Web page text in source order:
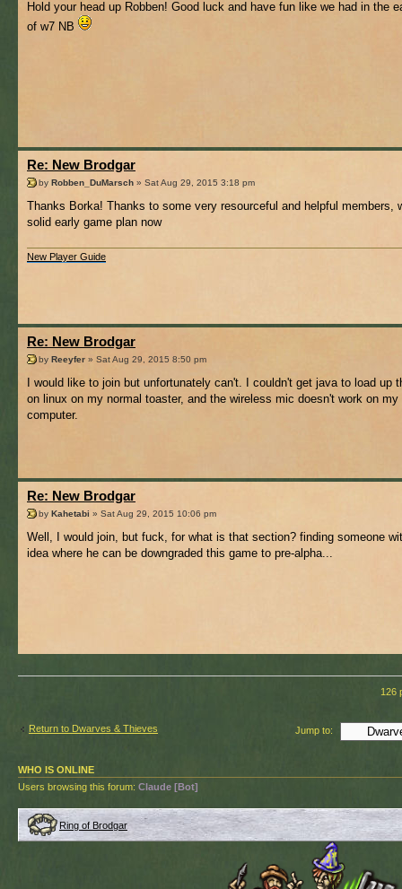
Hold your head up Robben! Good luck and have fun like we had in the
of w7 NB
Re: New Brodgar
by Robben_DuMarsch » Sat Aug 29, 2015 3:18 pm
Thanks Borka! Thanks to some very resourceful and helpful members,
solid early game plan now
New Player Guide
Re: New Brodgar
by Reeyfer » Sat Aug 29, 2015 8:50 pm
I would like to join but unfortunately can't. I couldn't get java to load up
on linux on my normal toaster, and the wireless mic doesn't work on my
computer.
Re: New Brodgar
by Kahetabi » Sat Aug 29, 2015 10:06 pm
Well, I would join, but fuck, for what is that section? finding someone
idea where he can be downgraded this game to pre-alpha...
126
Return to Dwarves & Thieves Jump to:
WHO IS ONLINE
Users browsing this forum: Claude [Bot]
Ring of Brodgar